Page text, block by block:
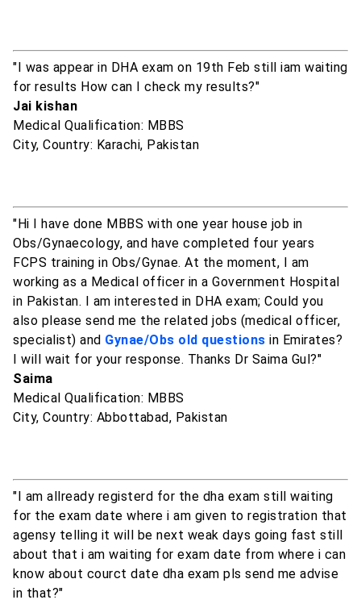
"I was appear in DHA exam on 19th Feb still iam waiting
for results How can I check my results?"
Jai kishan
Medical Qualification: MBBS
City, Country: Karachi, Pakistan
"Hi I have done MBBS with one year house job in
Obs/Gynaecology, and have completed four years
FCPS training in Obs/Gynae. At the moment, I am
working as a Medical officer in a Government Hospital
in Pakistan. I am interested in DHA exam; Could you
also please send me the related jobs (medical officer,
specialist) and Gynae/Obs old questions in Emirates?
I will wait for your response. Thanks Dr Saima Gul?"
Saima
Medical Qualification: MBBS
City, Country: Abbottabad, Pakistan
"I am allready registerd for the dha exam still waiting
for the exam date where i am given to registration that
agensy telling it will be next weak days going fast still
about that i am waiting for exam date from where i can
know about courct date dha exam pls send me advise
in that?"